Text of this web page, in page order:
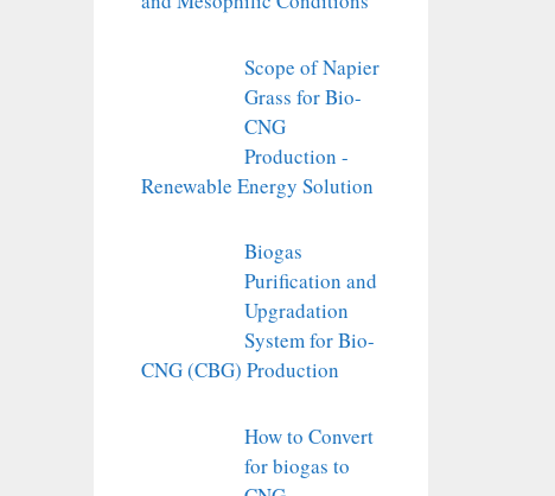
Scope of Napier
Grass for Bio-
CNG
Production -
Renewable Energy Solution
Biogas
Purification and
Upgradation
System for Bio-
CNG (CBG) Production
How to Convert
for biogas to